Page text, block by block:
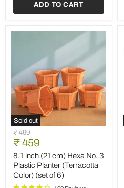
ADD TO CART
Sold out
8.1
inch
(21
cm)
Hexa
No.
3
Original
price
₹ 499
Current
price
₹ 459
8.1 inch (21 cm) Hexa No. 3
Plastic Planter (Terracotta
Color) (set of 6)